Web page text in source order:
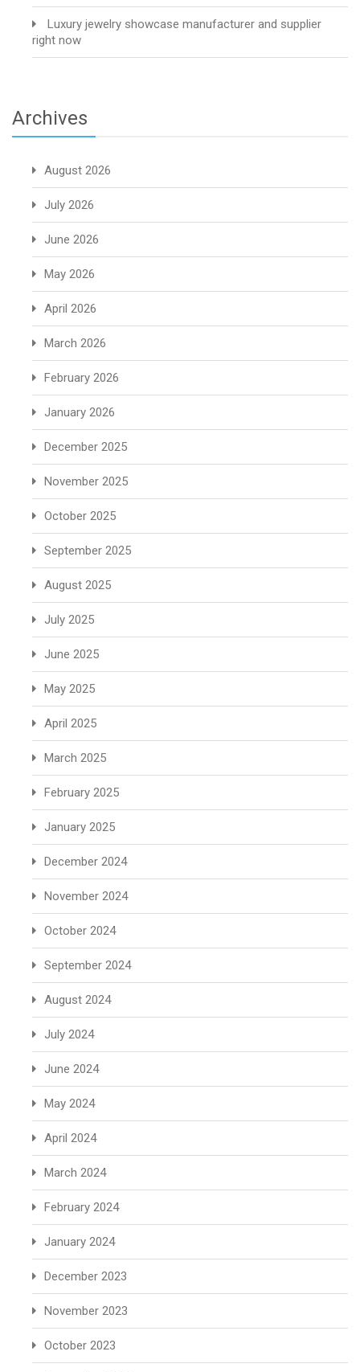
Luxury jewelry showcase manufacturer and supplier
right now
Archives
August 2026
July 2026
June 2026
May 2026
April 2026
March 2026
February 2026
January 2026
December 2025
November 2025
October 2025
September 2025
August 2025
July 2025
June 2025
May 2025
April 2025
March 2025
February 2025
January 2025
December 2024
November 2024
October 2024
September 2024
August 2024
July 2024
June 2024
May 2024
April 2024
March 2024
February 2024
January 2024
December 2023
November 2023
October 2023